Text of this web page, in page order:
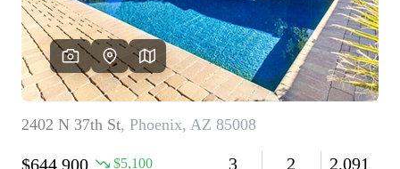
REVIEWS
CAREERS
ABOUT PLACE